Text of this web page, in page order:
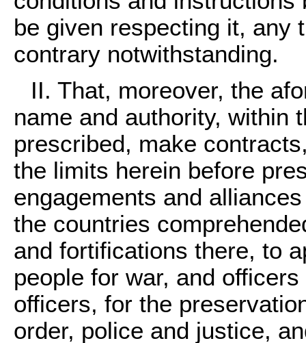
be given respecting it, any
contrary notwithstanding.
II. That, moreover, the
name and authority, within
prescribed, make
the limits herein before
engagements and
the countries
and fortifications there, to
people for war, and
officers, for the
order, police and justice,